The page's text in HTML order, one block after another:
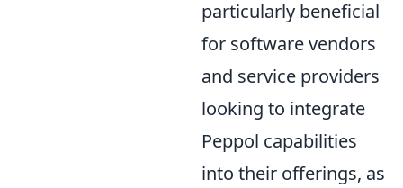
particularly beneficial
for software vendors
and service providers
looking to integrate
Peppol capabilities
into their offerings, as